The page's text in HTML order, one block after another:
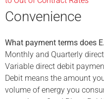
Convenience
What payment terms does
Monthly and Quarterly
Variable direct debit
Debit means the amount
volume of energy you